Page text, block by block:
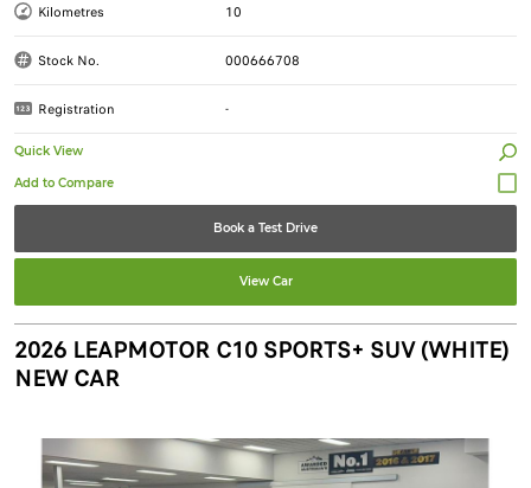
Kilometres 10
Stock No. 000666708
Registration -
Quick View
Book a Test Drive
View Car
2026 LEAPMOTOR C10 SPORTS+ SUV (WHITE)
NEW CAR